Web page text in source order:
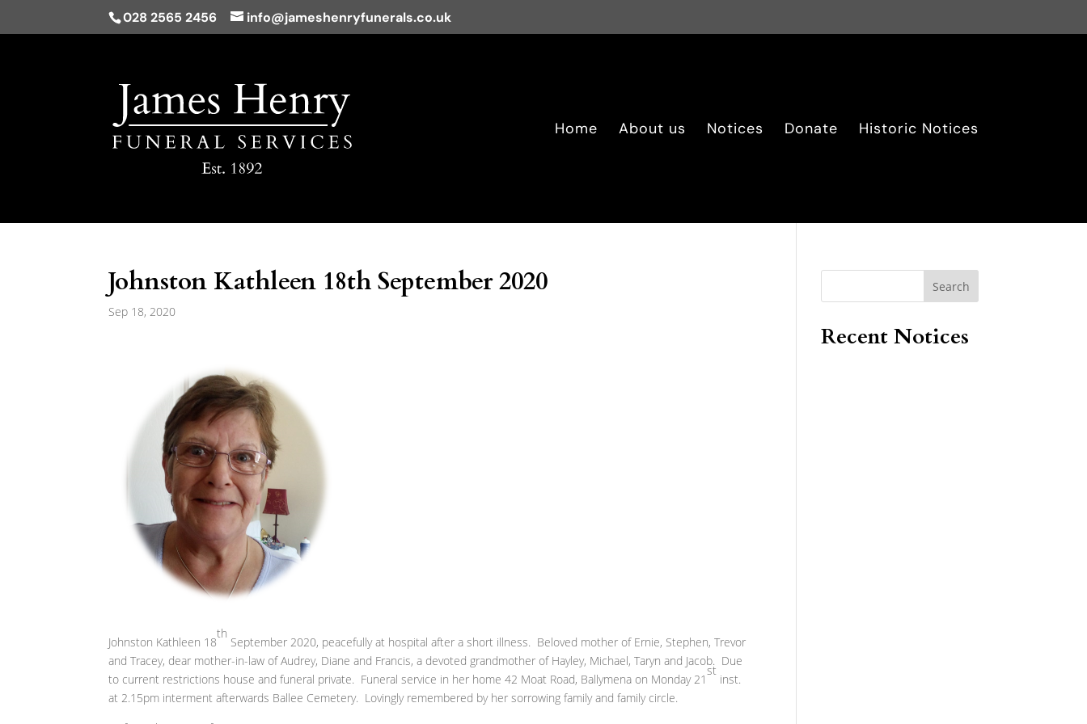
028 2565 2456 info@jameshenryfunerals.co.uk
Home About us Notices Donate Historic Notices
Johnston Kathleen 18th September 2020
Sep 18, 2020
Johnston Kathleen 18
th
September 2020, peacefully at hospital after a short illness. Beloved mother of Ernie, Stephen, Trevor
and Tracey, dear mother-in-law of Audrey, Diane and Francis, a devoted grandmother of Hayley, Michael, Taryn and Jacob. Due
to current restrictions house and funeral private. Funeral service in her home 42 Moat Road, Ballymena on Monday 21
st
inst.
at 2.15pm interment afterwards Ballee Cemetery. Lovingly remembered by her sorrowing family and family circle.
Search
Recent Notices